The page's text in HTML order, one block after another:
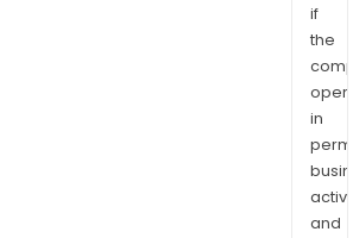
if
the
in
and